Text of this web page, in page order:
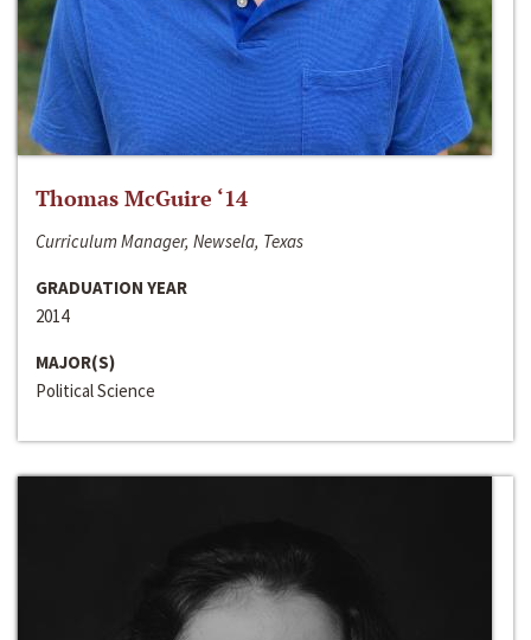
Thomas McGuire ‘14
Curriculum Manager, Newsela, Texas
GRADUATION YEAR
2014
MAJOR(S)
Political Science